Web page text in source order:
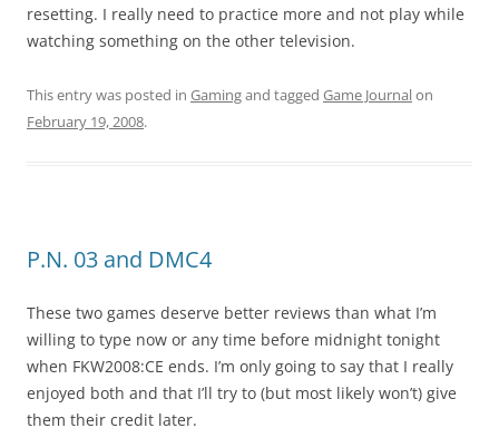
resetting. I really need to practice more and not play while
watching something on the other television.
This entry was posted in Gamingand tagged Game Journalon
February 19, 2008.
P.N. 03 and DMC4
These two games deserve better reviews than what I’m
willing to type now or any time before midnight tonight
when FKW2008:CE ends. I’m only going to say that I really
enjoyed both and that I’ll try to (but most likely won’t) give
them their credit later.